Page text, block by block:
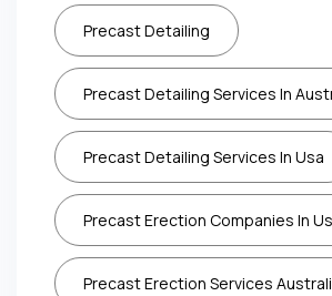
Precast Detailing
Precast Detailing Services In
Precast Detailing Services In Usa
Precast Erection Companies In
Precast Erection Services